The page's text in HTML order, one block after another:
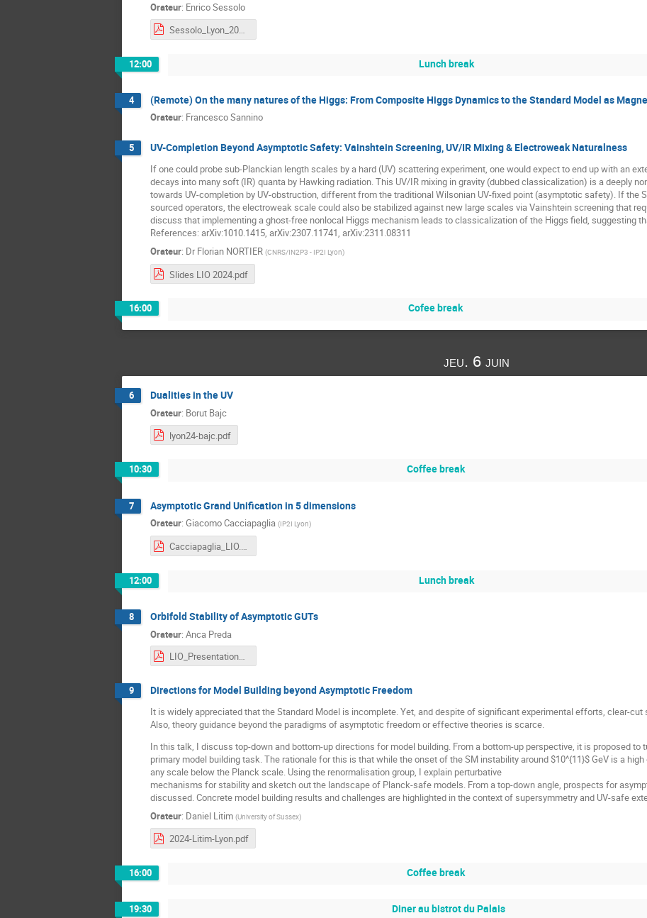
Orateur: Enrico Sessolo
Sessolo_Lyon_2024.pdf
12:00 Lunch break
4 (Remote) On the many natures of the Higgs: From Composite Higgs Dynamics to the Standard Model as
Orateur: Francesco Sannino
5 UV-Completion Beyond Asymptotic Safety: Vainshtein Screening, UV/IR Mixing & Electroweak Naturalness
If one could probe sub-Planckian length scales by a hard (UV) scattering experiment, one would expect to end up with an
decays into many soft (IR) quanta by Hawking radiation. This UV/IR mixing in gravity (dubbed classicalization) is a deeply
towards UV-completion by UV-obstruction, different from the traditional Wilsonian UV-fixed point (asymptotic safety). If the
sourced operators, the electroweak scale could also be stabilized against new large scales via Vainshtein screening that
discuss that implementing a ghost-free nonlocal Higgs mechanism leads to classicalization of the Higgs field, suggesting
References: arXiv:1010.1415, arXiv:2307.11741, arXiv:2311.08311
Orateur: Dr Florian NORTIER (CNRS/IN2P3 - IP2I Lyon)
Slides LIO 2024.pdf
16:00 Cofee break
jeu. 6 juin
6 Dualities in the UV
Orateur: Borut Bajc
lyon24-bajc.pdf
10:30 Coffee break
7 Asymptotic Grand Unification in 5 dimensions
Orateur: Giacomo Cacciapaglia (IP2I Lyon)
Cacciapaglia_LIO.pdf
12:00 Lunch break
8 Orbifold Stability of Asymptotic GUTs
Orateur: Anca Preda
LIO_Presentation_Anca.pdf
9 Directions for Model Building beyond Asymptotic Freedom
It is widely appreciated that the Standard Model is incomplete. Yet, and despite of significant experimental efforts, clear-
Also, theory guidance beyond the paradigms of asymptotic freedom or effective theories is scarce.
In this talk, I discuss top-down and bottom-up directions for model building. From a bottom-up perspective, it is proposed to
primary model building task. The rationale for this is that while the onset of the SM instability around $10^{11}$ GeV is a
any scale below the Planck scale. Using the renormalisation group, I explain perturbative
mechanisms for stability and sketch out the landscape of Planck-safe models. From a top-down angle, prospects for
discussed. Concrete model building results and challenges are highlighted in the context of supersymmetry and UV-safe
Orateur: Daniel Litim (University of Sussex)
2024-Litim-Lyon.pdf
16:00 Coffee break
19:30 Diner au bistrot du Palais